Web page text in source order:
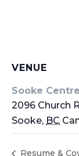
VENUE
Sooke Centre
2096 Church
Sooke, BC
Resume &